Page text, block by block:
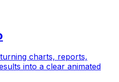
charts, reports,
into a clear animated